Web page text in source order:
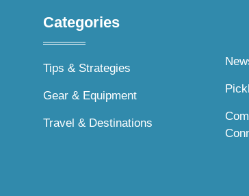
Categories
Tips & Strategies
Gear & Equipment
Travel & Destinations